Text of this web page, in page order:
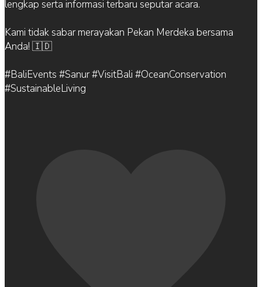
lengkap serta informasi terbaru seputar acara.
Kami tidak sabar merayakan Pekan Merdeka bersama
Anda! 🇮🇩
#BaliEvents #Sanur #VisitBali #OceanConservation
#SustainableLiving